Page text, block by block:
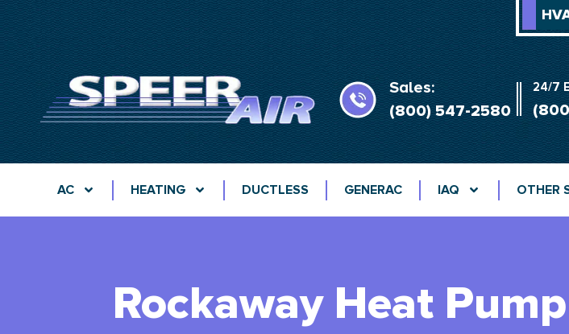
Sales:
(800) 547-2580
24/7
AC HEATING DUCTLESS GENERAC IAQ OTHER
Rockaway Heat